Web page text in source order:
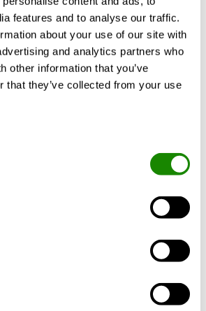
features and to analyse our traffic.
about your use of our site with
and analytics partners who
other information that you’ve
that they’ve collected from your use
the options in this feature is
system which can
moisture from air to
humidity levels between
at all times.
is key